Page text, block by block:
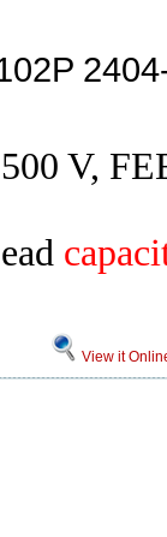
V,
View it